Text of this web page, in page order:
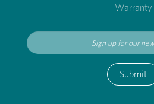
Warranty
Submit